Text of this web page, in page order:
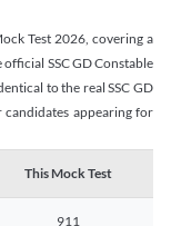
Test 2026, covering a
SSC GD Constable
to the real SSC GD
appearing for
This Mock Test
911